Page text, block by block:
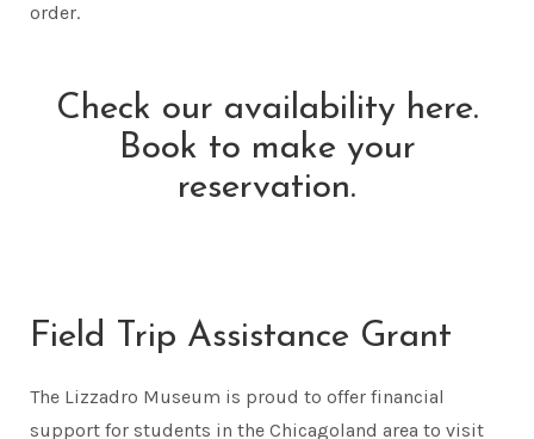
order.
Check our availability here.
Book to make your
reservation.
Field Trip Assistance Grant
The Lizzadro Museum is proud to offer financial
support for students in the Chicagoland area to visit